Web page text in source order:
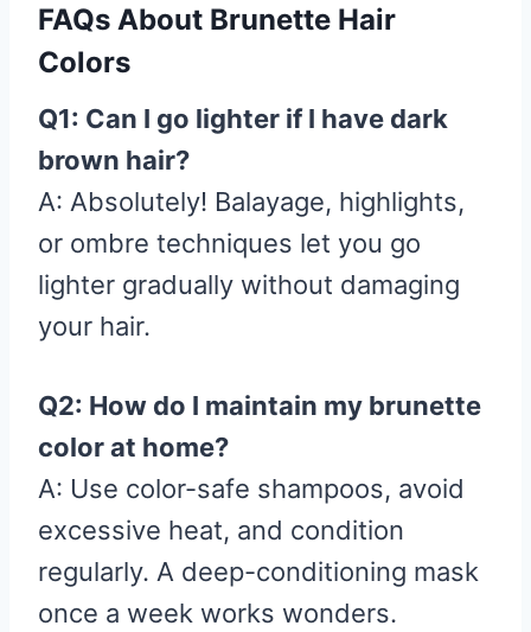
FAQs About Brunette Hair
Colors
Q1: Can I go lighter if I have dark
brown hair?
A: Absolutely! Balayage, highlights,
or ombre techniques let you go
lighter gradually without damaging
your hair.
Q2: How do I maintain my brunette
color at home?
A: Use color-safe shampoos, avoid
excessive heat, and condition
regularly. A deep-conditioning mask
once a week works wonders.